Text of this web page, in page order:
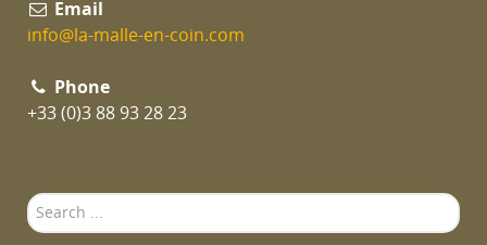
Email
info@la-malle-en-coin.com
Phone
+33 (0)3 88 93 28 23
Search
...